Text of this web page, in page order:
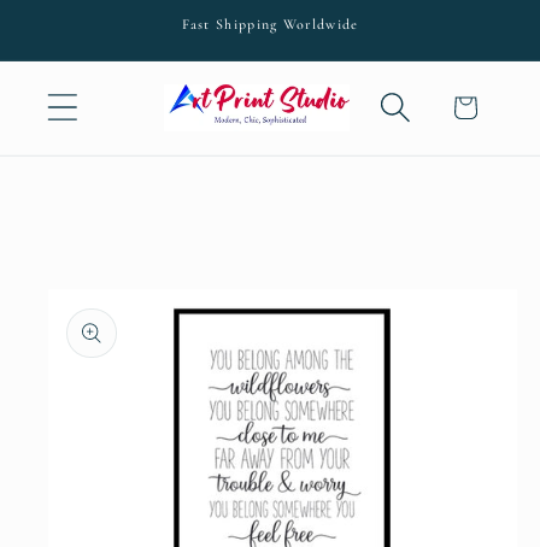
Fast Shipping Worldwide
Cart